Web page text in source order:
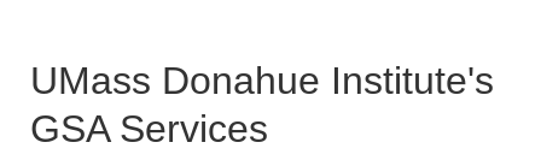
UMass Donahue Institute's
GSA Services